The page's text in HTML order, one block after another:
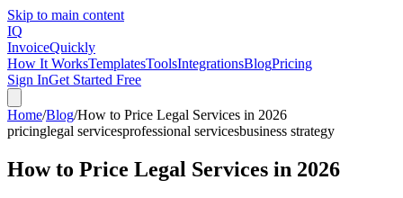
Skip to main content
IQ
InvoiceQuickly
How It WorksTemplatesToolsIntegrationsBlogPricing
Sign InGet Started Free
Home/Blog/How to Price Legal Services in 2026
pricinglegal servicesprofessional servicesbusiness strategy
How to Price Legal Services in 2026